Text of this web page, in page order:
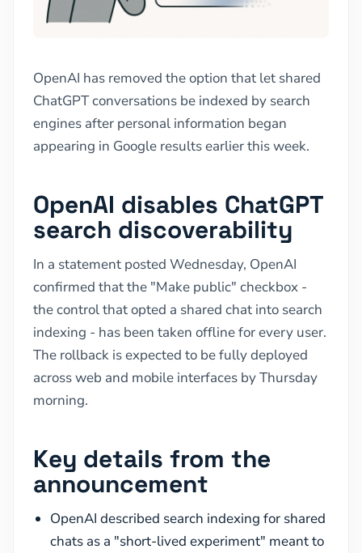
OpenAI has removed the option that let shared
ChatGPT conversations be indexed by search
engines after personal information began
appearing in Google results earlier this week.
OpenAI disables ChatGPT
search discoverability
In a statement posted Wednesday, OpenAI
confirmed that the "Make public" checkbox -
the control that opted a shared chat into search
indexing - has been taken offline for every user.
The rollback is expected to be fully deployed
across web and mobile interfaces by Thursday
morning.
Key details from the
announcement
OpenAI described search indexing for shared
chats as a "short-lived experiment" meant to